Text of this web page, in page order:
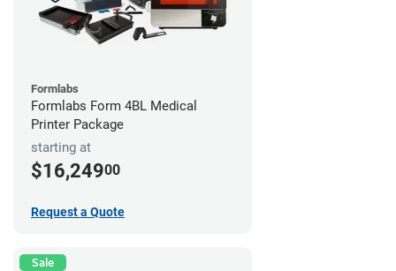
Formlabs
Formlabs Form 4BL Medical
Printer Package
starting at
$16,24900
Request a Quote
Sale